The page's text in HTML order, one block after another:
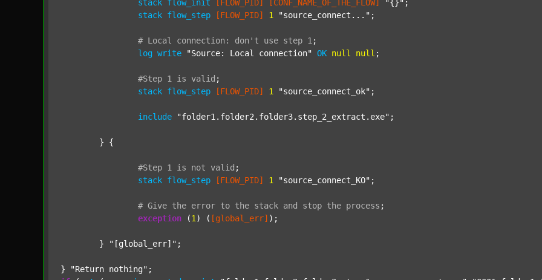
stack flow_init [FLOW_PID] [CONF_NAME_OF_THE_FLOW] "{}" ;
stack flow_step [FLOW_PID] 1 "source_connect..." ;
# Local connection: don't use step 1 ;
log write "Source: Local connection" OK null null ;
#Step 1 is valid ;
stack flow_step [FLOW_PID] 1 "source_connect_ok" ;
include "folder1.folder2.folder3.step_2_extract.exe" ;
#Step 1 is not valid ;
stack flow_step [FLOW_PID] 1 "source_connect_KO" ;
# Give the error to the stack and stop the process ;
exception (1 ) ( [global_err] );
	}
"[global_err]" ;
} "Return nothing"